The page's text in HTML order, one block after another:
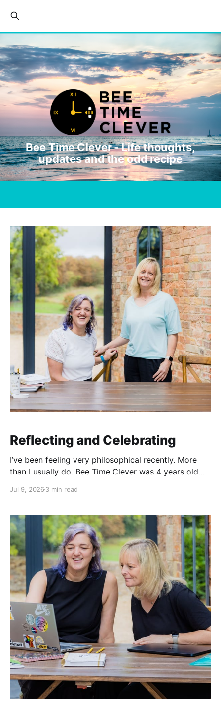
Bee Time Clever - Life thoughts,
updates and the odd recipe
Reflecting and Celebrating
I’ve been feeling very philosophical recently. More
than I usually do. Bee Time Clever was 4 years old
significantly big birthday. Yes, I was 25 again, again
both counts, I feel
Jul 9, 2026 3 min read